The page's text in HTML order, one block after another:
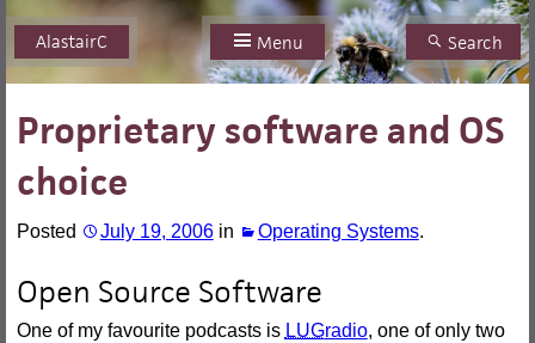
SkipAlastairC Menu Search
Proprietary software and OS
choice
Posted July 19, 2006in Operating Systems.
Open Source Software
One of my favourite podcasts is LUGradio, one of only two